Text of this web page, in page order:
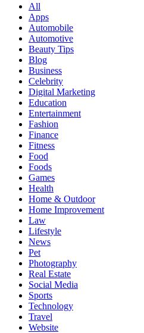
All
Apps
Automobile
Automotive
Beauty Tips
Blog
Business
Celebrity
Digital Marketing
Education
Entertainment
Fashion
Finance
Fitness
Food
Foods
Games
Health
Home & Outdoor
Home Improvement
Law
Lifestyle
News
Pet
Photography
Real Estate
Social Media
Sports
Technology
Travel
Website